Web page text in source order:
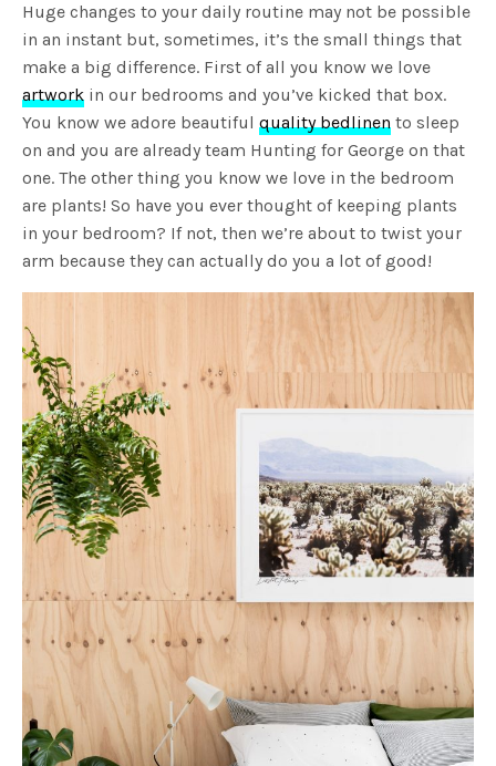
Huge changes to your daily routine may not be possible
in an instant but, sometimes, it’s the small things that
make a big difference. First of all you know we love
artwork in our bedrooms and you’ve kicked that box.
You know we adore beautifulquality bedlinen to sleep
on and you are already team Hunting for George on that
one. The other thing you know we love in the bedroom
are plants! So have you ever thought of keeping plants
in your bedroom? If not, then we’re about to twist your
arm because they can actually do you a lot of good!